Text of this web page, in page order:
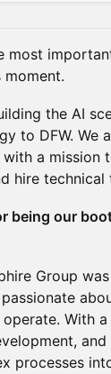
most
the AI
to DFW. We
a mission
hire technical
being our
Group
With
processes